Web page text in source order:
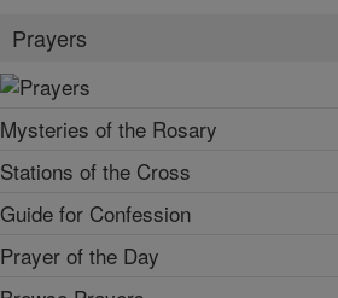
Prayers
Mysteries of the Rosary
Stations of the Cross
Guide for Confession
Prayer of the Day